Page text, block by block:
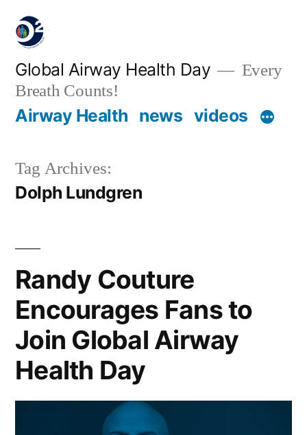
Global Airway Health Day
Every
Breath Counts!
Airway Health news videos
Tag Archives:
Dolph Lundgren
Randy Couture
Encourages Fans to
Join Global Airway
Health Day